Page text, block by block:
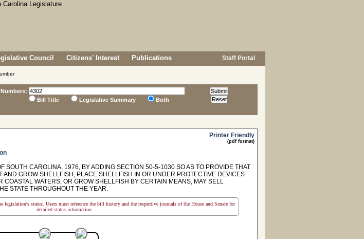
Council Citizens' Interest Publications Staff Portal
Bill Title
Legislative Summary Both
Printer Friendly
(pdf format)
SOUTH CAROLINA, 1976, BY ADDING SECTION 50-5-1030 SO AS TO PROVIDE THAT
AND GROW SHELLFISH, PLACE SHELLFISH IN OR UNDER PROTECTIVE DEVICES
COASTAL WATERS, OR GROW SHELLFISH BY CERTAIN MEANS, MAY SELL
STATE THROUGHOUT THE YEAR.
status. Users must reference the bill history and the respective journals of the House and Senate for
detailed status information.